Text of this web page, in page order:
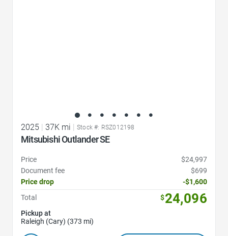
2025 37K mi Stock #: RSZ012198
Mitsubishi Outlander SE
Price
$24,997
Document fee
$699
Price drop
-$1,600
Total
$24,096
Pickup at
Raleigh (Cary) (373 mi)